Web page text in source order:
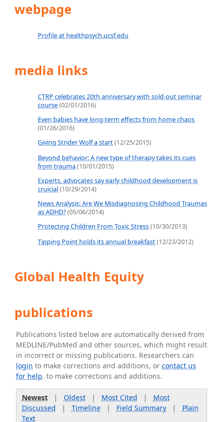
webpage
Profile at healthpsych.ucsf.edu
media links
CTRP celebrates 20th anniversary with sold-out seminar
course(02/01/2016)
Even babies have long-term effects from home chaos
(01/26/2016)
Giving Strider Wolf a start(12/25/2015)
Beyond behavior: A new type of therapy takes its cues
from trauma (10/01/2015)
Experts, advocates say early childhood development is
cruicial(10/29/2014)
News Analysis: Are We Misdiagnosing Childhood Traumas
as ADHD?(05/06/2014)
Protecting Children From Toxic Stress(10/30/2013)
Tipping Point holds its annual breakfast(12/23/2012)
Global Health Equity
publications
Publications listed below are automatically derived from
MEDLINE/PubMed and other sources, which might result
in incorrect or missing publications. Researchers can
login to make corrections and additions, orcontact us
for help. to make corrections and additions.
Newest| Oldest| Most Cited | Most
Discussed | Timeline| Field Summary| Plain
Text